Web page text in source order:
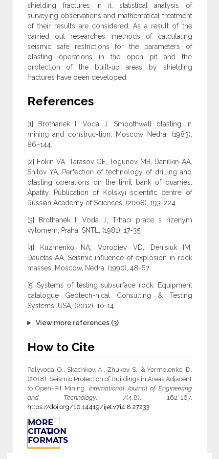
shielding fractures in it; statistical analysis of
surveying observations and mathematical treatment
of their results are considered. As a result of the
carried out researches, methods of calculating
seismic safe restrictions for the parameters of
blasting operations in the open pit and the
protection of the built-up areas by shielding
fractures have been developed.
References
[1] Brothanek I, Voda J. Smoothwall blasting in
mining and construc-tion, Moscow Nedra, (1983),
86–144.
[2] Fokin VA, Tarasov GE, Togunov MB, Danilkin AA,
Shitov YA, Perfection of technology of drilling and
blasting operations on the limit bank of quarries,
Apatity, Publication of Kolskyi scientific centre of
Russian Academy of Sciences, (2008), 193-224.
[3] Brothanek I, Voda J, Trhaci prace s rizenym
vylomem, Praha: SNTL, (1981), 17-35.
[4] Kuzmenko NA, Vorobiev VD, Denisiuk IM,
Dauetas AA, Seismic influence of explosion in rock
masses, Moscow, Nedra, (1990), 48-67.
[5] Systems of testing subsurface rock. Equipment
catalogue Geotech-nical Consulting & Testing
Systems, USA, (2012), 10-14.
View more references (3)
How to Cite
Palyvoda, O., Skachkov, A., Zhukov, S., & Yermolenko, D.
(2018). Seismic Protection of Buildings in Areas Adjacent
to Open-Pit Mining. International Journal of Engineering
and Technology, 7(4.8), 162-167.
https://doi.org/10.14419/ijet.v7i4.8.27233
MORE
CITATION
FORMATS